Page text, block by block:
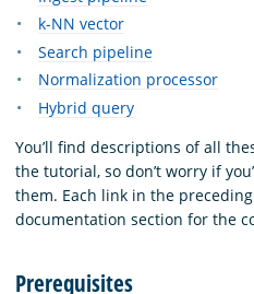
k-NN vector
Search pipeline
Normalization processor
Hybrid query
You’ll find descriptions of all
the tutorial, so don’t worry if
them. Each link in the
documentation section for the
Prerequisites